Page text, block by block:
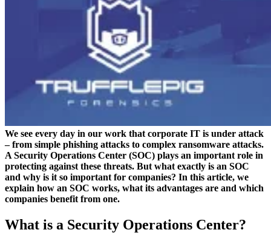
We see every day in our work that corporate IT is under attack
– from simple phishing attacks to complex ransomware attacks.
A Security Operations Center (SOC) plays an important role in
protecting against these threats. But what exactly is an SOC
and why is it so important for companies? In this article, we
explain how an SOC works, what its advantages are and which
companies benefit from one.
What is a Security Operations Center?